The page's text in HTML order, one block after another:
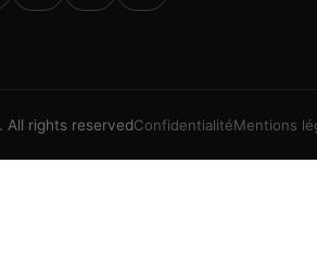
All rights reservedConfidentialitéMentions